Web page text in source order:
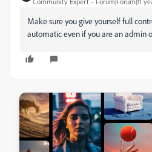
Make sure you give yourself full
automatic even if you are an admin